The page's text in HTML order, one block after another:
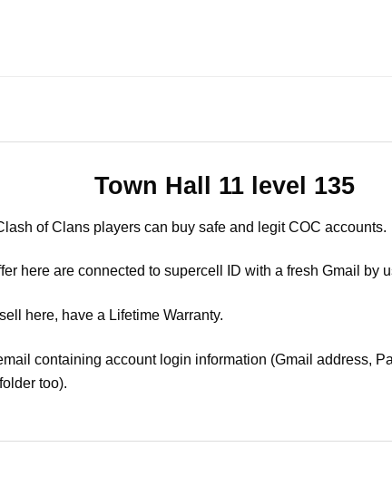
Town Hall 11 level 135
of Clans players can buy safe and legit COC accounts.
here are connected to supercell ID with a fresh Gmail by
here, have a Lifetime Warranty.
containing account login information (Gmail address,
too).